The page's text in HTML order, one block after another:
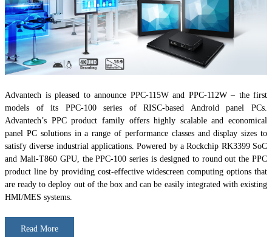
Advantech is pleased to announce PPC-115W and PPC-112W – the first
models of its PPC-100 series of RISC-based Android panel PCs.
Advantech’s PPC product family offers highly scalable and economical
panel PC solutions in a range of performance classes and display sizes to
satisfy diverse industrial applications. Powered by a Rockchip RK3399 SoC
and Mali-T860 GPU, the PPC-100 series is designed to round out the PPC
product line by providing cost-effective widescreen computing options that
are ready to deploy out of the box and can be easily integrated with existing
HMI/MES systems.
Read More